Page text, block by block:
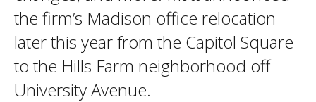
the firm’s Madison office relocation
later this year from the Capitol Square
to the Hills Farm neighborhood off
University Avenue.